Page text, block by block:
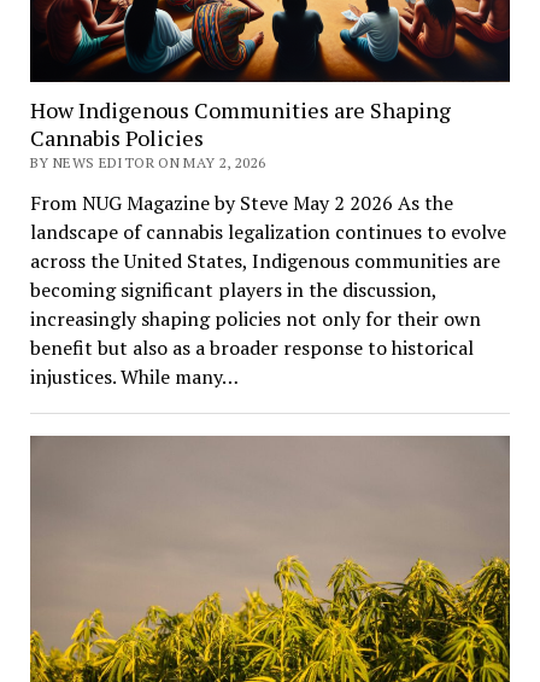
How Indigenous Communities are Shaping
Cannabis Policies
BY NEWS EDITOR ON MAY 2, 2026
From NUG Magazine by Steve May 2 2026 As the
landscape of cannabis legalization continues to evolve
across the United States, Indigenous communities are
becoming significant players in the discussion,
increasingly shaping policies not only for their own
benefit but also as a broader response to historical
injustices. While many…